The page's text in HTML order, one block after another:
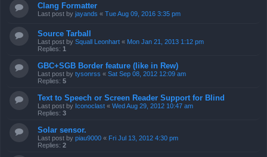
Clang Formatter
Last post by jayands « Tue Aug 09, 2016 3:35 pm
Source Tarball
Last post by Squall Leonhart « Mon Jan 21, 2013 1:12 pm
Replies: 1
GBC+SGB Border feature (like in Rew)
Last post by tysonrss « Sat Sep 08, 2012 12:09 am
Replies: 5
Text to Speech or Screen Reader Support for Blind
Last post by Iconoclast « Wed Aug 29, 2012 10:47 am
Replies: 3
Solar sensor.
Last post by piau9000 « Fri Jul 13, 2012 4:30 pm
Replies: 2